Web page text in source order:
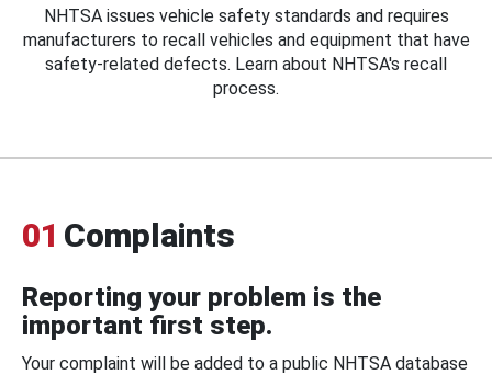
NHTSA issues vehicle safety standards and requires
manufacturers to recall vehicles and equipment that have
safety-related defects. Learn about NHTSA's recall
process.
01 Complaints
Reporting your problem is the
important first step.
Your complaint will be added to a public NHTSA database